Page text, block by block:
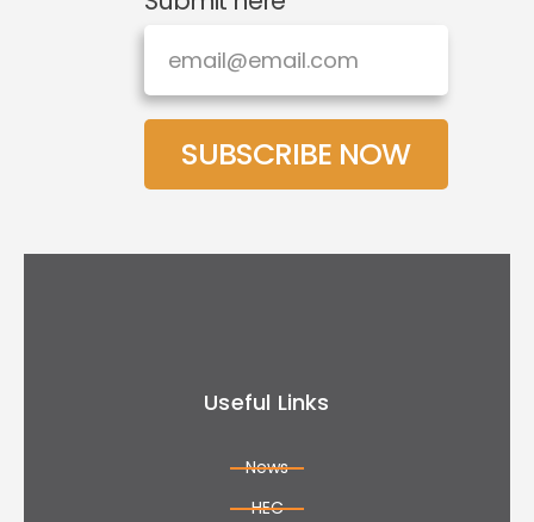
SUBSCRIBE NOW
Useful Links
News
HEC